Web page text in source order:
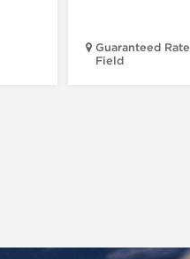
Guaranteed Rate
Field